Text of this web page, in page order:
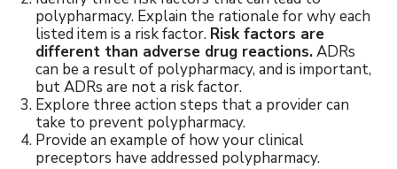
polypharmacy. Explain the rationale for why each
listed item is a risk factor. Risk factors are
different than adverse drug reactions.ADRs
can be a result of polypharmacy, and is important,
but ADRs are not a risk factor.
Explore three action steps that a provider can
take to prevent polypharmacy.
Provide an example of how your clinical
preceptors have addressed polypharmacy.